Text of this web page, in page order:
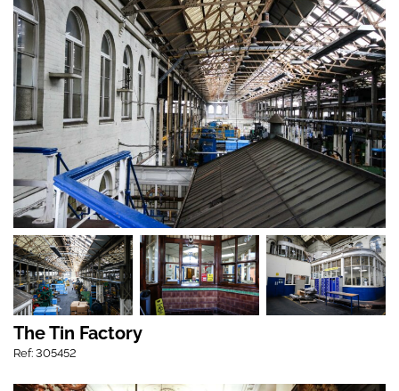
The Tin Factory
Ref: 305452